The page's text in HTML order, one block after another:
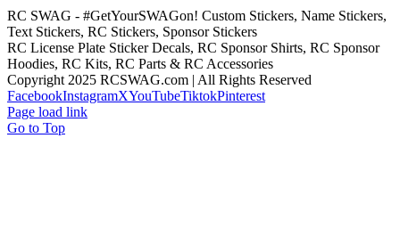
RC SWAG - #GetYourSWAGon! Custom Stickers, Name Stickers,
Text Stickers, RC Stickers, Sponsor Stickers
RC License Plate Sticker Decals, RC Sponsor Shirts, RC Sponsor
Hoodies, RC Kits, RC Parts & RC Accessories
Copyright 2025 RCSWAG.com | All Rights Reserved
FacebookInstagramXYouTubeTiktokPinterest
Page load link
Go to Top